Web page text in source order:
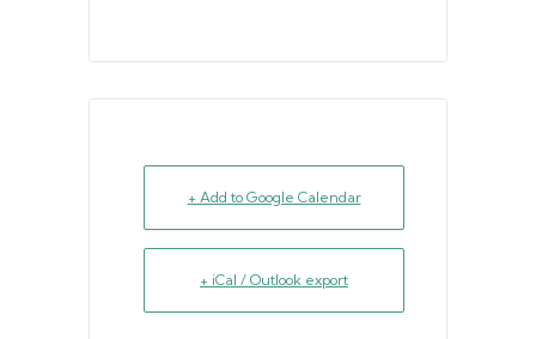
+ Add to Google Calendar
+ iCal / Outlook export